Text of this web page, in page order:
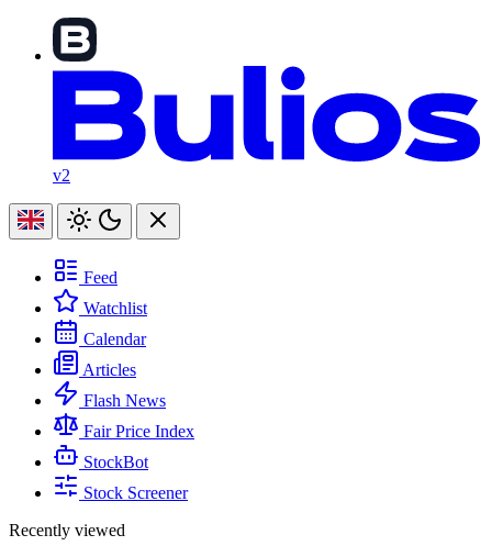
v2
Feed
Watchlist
Calendar
Articles
Flash News
Fair Price Index
StockBot
Stock Screener
Recently viewed